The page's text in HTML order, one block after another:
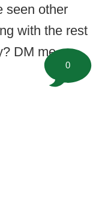
seen other
with the rest
DM me
0